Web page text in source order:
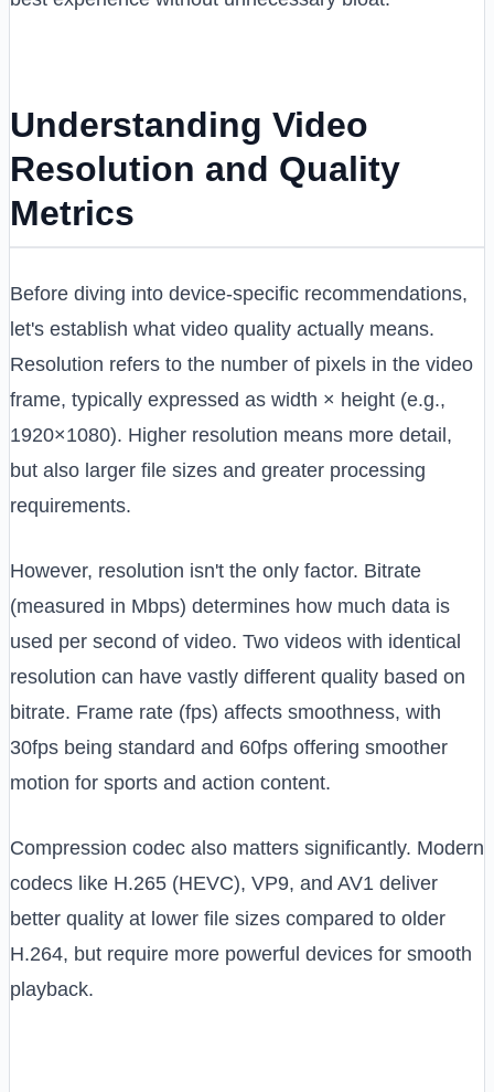
Understanding Video
Resolution and Quality
Metrics
Before diving into device-specific recommendations,
let's establish what video quality actually means.
Resolution refers to the number of pixels in the video
frame, typically expressed as width × height (e.g.,
1920×1080). Higher resolution means more detail,
but also larger file sizes and greater processing
requirements.
However, resolution isn't the only factor. Bitrate
(measured in Mbps) determines how much data is
used per second of video. Two videos with identical
resolution can have vastly different quality based on
bitrate. Frame rate (fps) affects smoothness, with
30fps being standard and 60fps offering smoother
motion for sports and action content.
Compression codec also matters significantly. Modern
codecs like H.265 (HEVC), VP9, and AV1 deliver
better quality at lower file sizes compared to older
H.264, but require more powerful devices for smooth
playback.